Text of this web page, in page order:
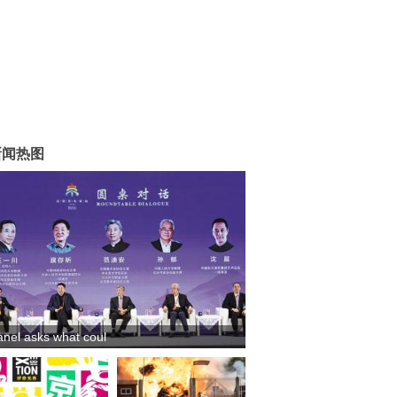
热图
asks what coul